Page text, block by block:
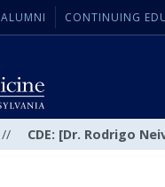
ALUMNI CONTINUING
// CDE: [Dr. Rodrigo